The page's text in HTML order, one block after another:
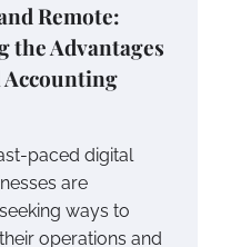
Remote:
the Advantages
paced digital
are
ways to
operations and